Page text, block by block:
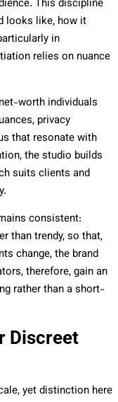
This discipline
looks like, how it
in
relies on nuance
worth individuals
privacy
that resonate with
the studio builds
suits clients and
consistent:
than trendy, so that,
change, the brand
therefore, gain an
rather than a short-
Discreet
yet distinction here